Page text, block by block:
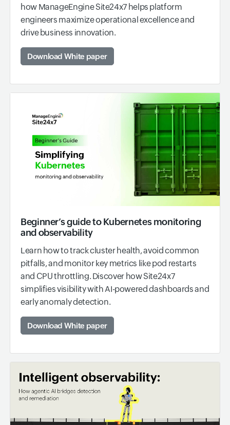
how ManageEngine Site24x7 helps platform
engineers maximize operational excellence and
drive business innovation.
Download White paper
Beginner’s guide to Kubernetes monitoring
and observability
Learn how to track cluster health, avoid common
pitfalls, and monitor key metrics like pod restarts
and CPU throttling. Discover how Site24x7
simplifies visibility with AI-powered dashboards and
early anomaly detection.
Download White paper